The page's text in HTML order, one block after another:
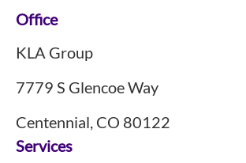
Footer
Office
KLA Group
7779 S Glencoe Way
Centennial, CO 80122
Services